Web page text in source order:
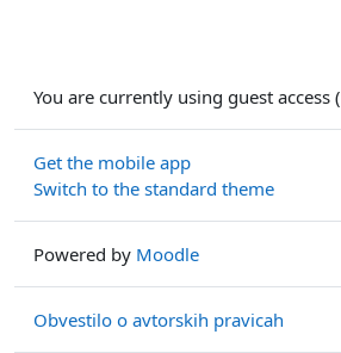
You are currently using guest access (
Get the mobile app
Switch to the standard theme
Powered by Moodle
Obvestilo o avtorskih pravicah